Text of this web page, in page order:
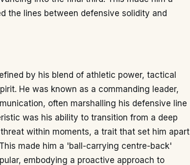
the lines between defensive solidity and
by his blend of athletic power, tactical
He was known as a commanding leader,
often marshalling his defensive line
was his ability to transition from a deep
within moments, a trait that set him apart
made him a 'ball-carrying centre-back'
embodying a proactive approach to